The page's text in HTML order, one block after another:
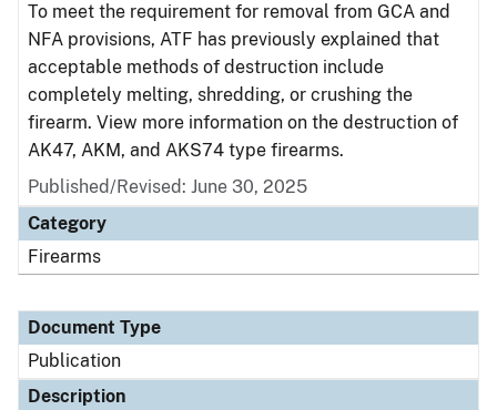
To meet the requirement for removal from GCA and
NFA provisions, ATF has previously explained that
acceptable methods of destruction include
completely melting, shredding, or crushing the
firearm. View more information on the destruction of
AK47, AKM, and AKS74 type firearms.
Published/Revised: June 30, 2025
Category
Firearms
Document Type
Publication
Description